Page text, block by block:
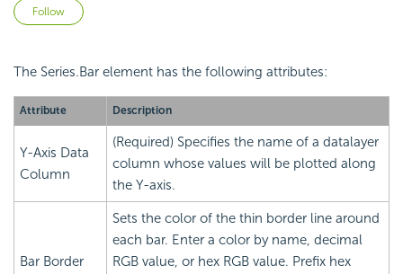
Follow
The Series.Bar element has the following attributes:
Attribute Description
Y-Axis Data
Column
(Required) Specifies the name of a datalayer
column whose values will be plotted along
the Y-axis.
Bar Border
Sets the color of the thin border line around
each bar. Enter a color by name, decimal
RGB value, or hex RGB value. Prefix hex